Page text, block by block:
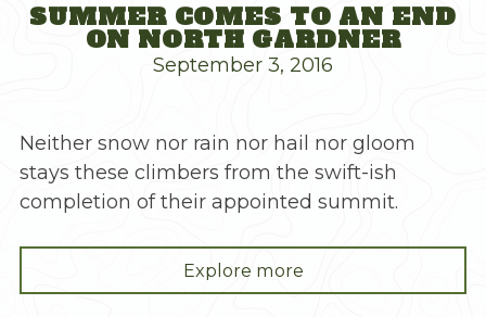
SUMMER COMES TO AN END
ON NORTH GARDNER
September 3, 2016
Neither snow nor rain nor hail nor gloom
stays these climbers from the swift-ish
completion of their appointed summit.
Explore more"Summer
Comes